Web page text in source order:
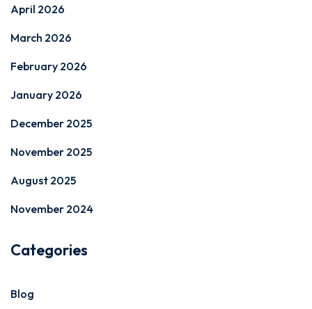
April 2026
March 2026
February 2026
January 2026
December 2025
November 2025
August 2025
November 2024
Categories
Blog